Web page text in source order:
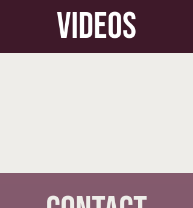
videos